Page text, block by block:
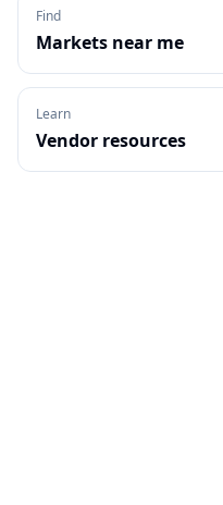
Find
Markets near me
Learn
Vendor resources